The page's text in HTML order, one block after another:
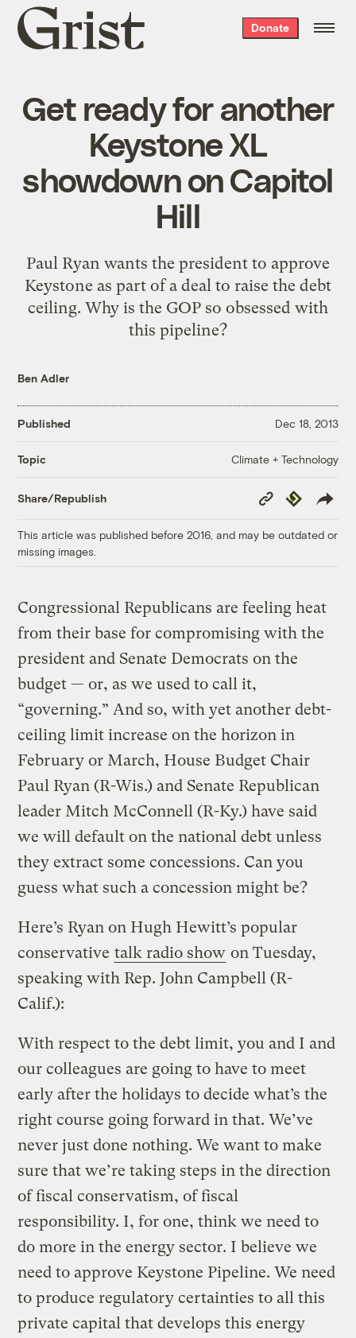
Grist
home
Donate
Get ready for another
Keystone XL
showdown on Capitol
Hill
Paul Ryan wants the president to approve
Keystone as part of a deal to raise the debt
ceiling. Why is the GOP so obsessed with
this pipeline?
Ben Adler
Published Dec 18, 2013
Topic Climate + Technology
Share/Republish
Copy
Link
Republish
This article was published before 2016, and may be outdated or
missing images.
Congressional Republicans are feeling heat
from their base for compromising with the
president and Senate Democrats on the
budget — or, as we used to call it,
“governing.” And so, with yet another debt-
ceiling limit increase on the horizon in
February or March, House Budget Chair
Paul Ryan (R-Wis.) and Senate Republican
leader Mitch McConnell (R-Ky.) have said
we will default on the national debt unless
they extract some concessions. Can you
guess what such a concession might be?
Here’s Ryan on Hugh Hewitt’s popular
conservative talk radio show on Tuesday,
speaking with Rep. John Campbell (R-
Calif.):
With respect to the debt limit, you and I and
our colleagues are going to have to meet
early after the holidays to decide what’s the
right course going forward in that. We’ve
never just done nothing. We want to make
sure that we’re taking steps in the direction
of fiscal conservatism, of fiscal
responsibility. I, for one, think we need to
do more in the energy sector. I believe we
need to approve Keystone Pipeline. We need
to produce regulatory certainties to all this
private capital that develops this energy